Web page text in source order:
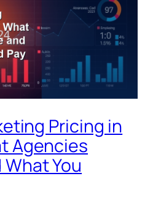
Pricing in
Agencies
You